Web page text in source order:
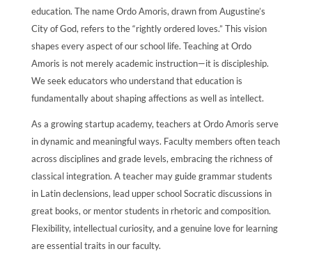
education. The name Ordo Amoris, drawn from Augustine’s
City of God, refers to the “rightly ordered loves.” This vision
shapes every aspect of our school life. Teaching at Ordo
Amoris is not merely academic instruction—it is discipleship.
We seek educators who understand that education is
fundamentally about shaping affections as well as intellect.
As a growing startup academy, teachers at Ordo Amoris serve
in dynamic and meaningful ways. Faculty members often teach
across disciplines and grade levels, embracing the richness of
classical integration. A teacher may guide grammar students
in Latin declensions, lead upper school Socratic discussions in
great books, or mentor students in rhetoric and composition.
Flexibility, intellectual curiosity, and a genuine love for learning
are essential traits in our faculty.